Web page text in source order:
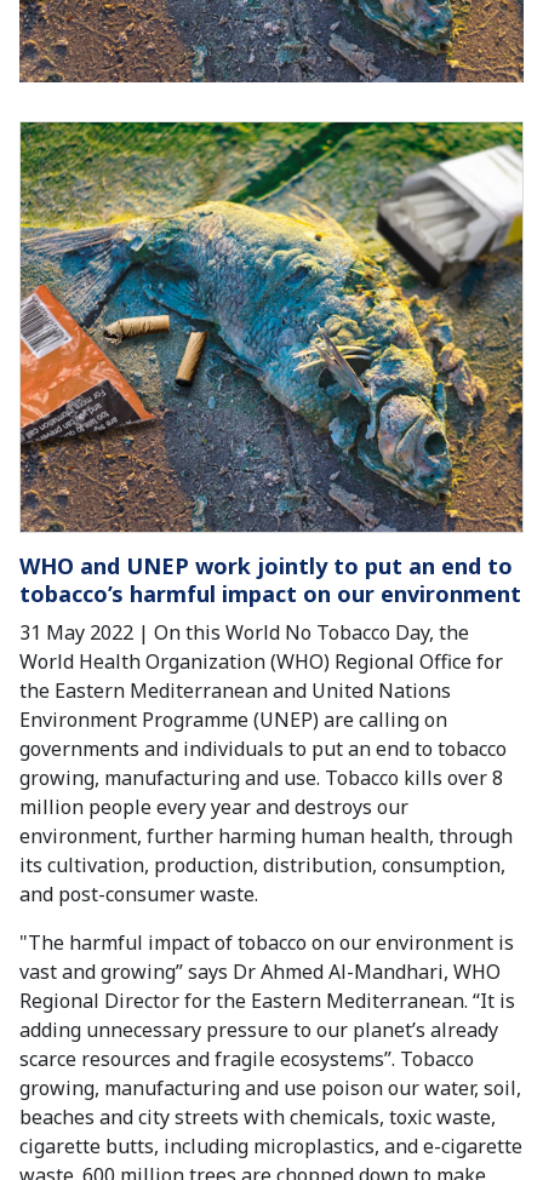
WHO and UNEP work jointly to put an end to
tobacco’s harmful impact on our environment
31 May 2022 | On this World No Tobacco Day, the
World Health Organization (WHO) Regional Office for
the Eastern Mediterranean and United Nations
Environment Programme (UNEP) are calling on
governments and individuals to put an end to tobacco
growing, manufacturing and use. Tobacco kills over 8
million people every year and destroys our
environment, further harming human health, through
its cultivation, production, distribution, consumption,
and post-consumer waste.
"The harmful impact of tobacco on our environment is
vast and growing” says Dr Ahmed Al-Mandhari, WHO
Regional Director for the Eastern Mediterranean. “It is
adding unnecessary pressure to our planet’s already
scarce resources and fragile ecosystems”. Tobacco
growing, manufacturing and use poison our water, soil,
beaches and city streets with chemicals, toxic waste,
cigarette butts, including microplastics, and e-cigarette